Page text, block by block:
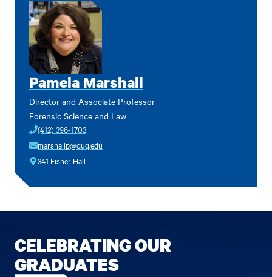
Pamela Marshall
Director and Associate Professor
Forensic Science and Law
(412) 396-1703
marshallp@duq.edu
341 Fisher Hall
CELEBRATING OUR
GRADUATES